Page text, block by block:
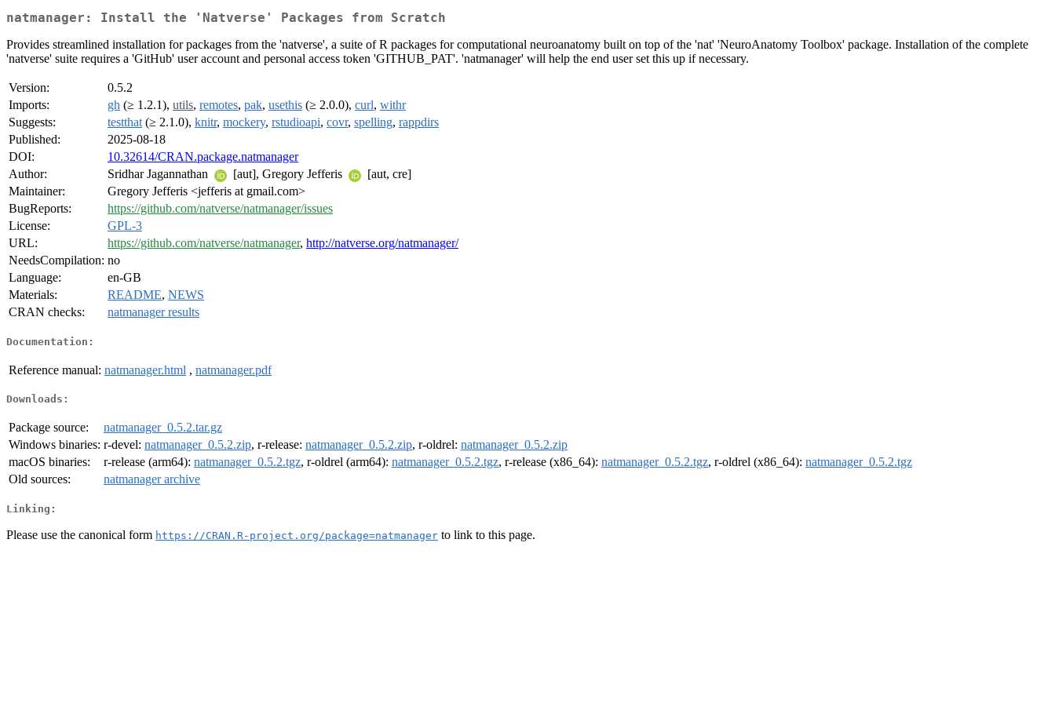
natmanager: Install the 'Natverse' Packages from Scratch
Provides streamlined installation for packages from the 'natverse', a suite of R packages for computational neuroanatomy built on top of the 'nat' 'NeuroAnatomy Toolbox' package. Installation of the complete
'natverse' suite requires a 'GitHub' user account and personal access token 'GITHUB_PAT'. 'natmanager' will help the end user set this up if necessary.
Version:
0.5.2
Imports:
gh (≥ 1.2.1), utils, remotes, pak, usethis (≥ 2.0.0), curl, withr
Suggests:
testthat (≥ 2.1.0), knitr, mockery, rstudioapi, covr, spelling, rappdirs
Published:
2025-08-18
DOI:
10.32614/CRAN.package.natmanager
Author:
Sridhar Jagannathan [aut], Gregory Jefferis
[aut, cre]
Maintainer:
Gregory Jefferis <jefferis at gmail.com>
BugReports:
https://github.com/natverse/natmanager/issues
License:
GPL-3
URL:
https://github.com/natverse/natmanager, http://natverse.org/natmanager/
NeedsCompilation: no
Language:
en-GB
Materials:
README, NEWS
CRAN checks:
natmanager results
Documentation:
Reference manual: natmanager.html , natmanager.pdf
Downloads:
Package source:
natmanager_0.5.2.tar.gz
Windows binaries: r-devel: natmanager_0.5.2.zip, r-release: natmanager_0.5.2.zip, r-oldrel: natmanager_0.5.2.zip
macOS binaries:
r-release (arm64): natmanager_0.5.2.tgz, r-oldrel (arm64): natmanager_0.5.2.tgz, r-release (x86_64): natmanager_0.5.2.tgz, r-oldrel (x86_64): natmanager_0.5.2.tgz
Old sources:
natmanager archive
Linking:
Please use the canonical form https://CRAN.R-project.org/package=natmanager to link to this page.